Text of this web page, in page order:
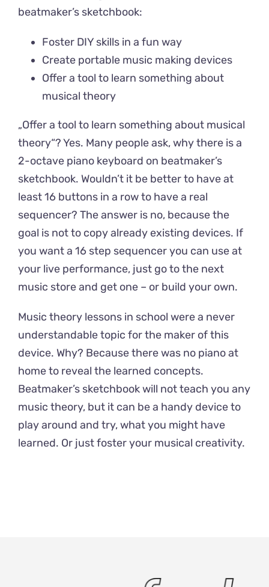
beatmaker’s sketchbook:
Foster DIY skills in a fun way
Create portable music making devices
Offer a tool to learn something about
musical theory
„Offer a tool to learn something about musical
theory“? Yes. Many people ask, why there is a
2-octave piano keyboard on beatmaker’s
sketchbook. Wouldn’t it be better to have at
least 16 buttons in a row to have a real
sequencer? The answer is no, because the
goal is not to copy already existing devices. If
you want a 16 step sequencer you can use at
your live performance, just go to the next
music store and get one – or build your own.
Music theory lessons in school were a never
understandable topic for the maker of this
device. Why? Because there was no piano at
home to reveal the learned concepts.
Beatmaker’s sketchbook will not teach you any
music theory, but it can be a handy device to
play around and try, what you might have
learned. Or just foster your musical creativity.